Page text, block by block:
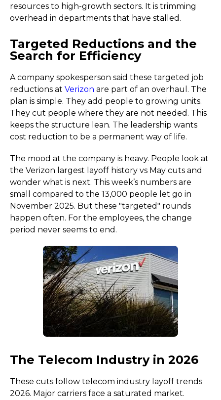
resources to high-growth sectors. It is trimming
overhead in departments that have stalled.
Targeted Reductions and the
Search for Efficiency
A company spokesperson said these targeted job
reductions at Verizon are part of an overhaul. The
plan is simple. They add people to growing units.
They cut people where they are not needed. This
keeps the structure lean. The leadership wants
cost reduction to be a permanent way of life.
The mood at the company is heavy. People look at
the Verizon largest layoff history vs May cuts and
wonder what is next. This week’s numbers are
small compared to the 13,000 people let go in
November 2025. But these "targeted" rounds
happen often. For the employees, the change
period never seems to end.
The Telecom Industry in 2026
These cuts follow telecom industry layoff trends
2026. Major carriers face a saturated market.